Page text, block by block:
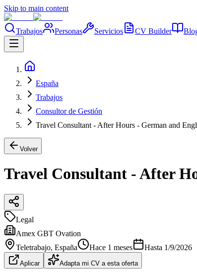
Skip to main content
Trabajos Personas Servicios CV Builder
España
Trabajos
Consultor de Gestión
Travel Consultant - After Hours - German and
Volver
Travel Consultant - After
Legal
Amex GBT Ovation
Teletrabajo, España Hace 1 meses Hasta 1/9/2026
Aplicar Adapta mi CV a esta oferta